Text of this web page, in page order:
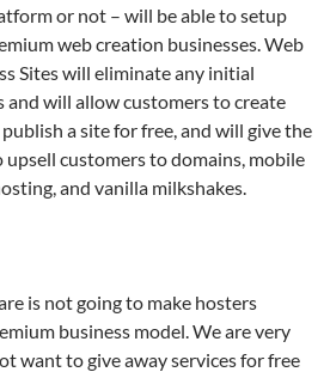
or not – will be able to setup
web creation businesses. Web
Sites will eliminate any initial
and will allow customers to create
a site for free, and will give the
customers to domains, mobile
and vanilla milkshakes.
is not going to make hosters
business model. We are very
want to give away services for free